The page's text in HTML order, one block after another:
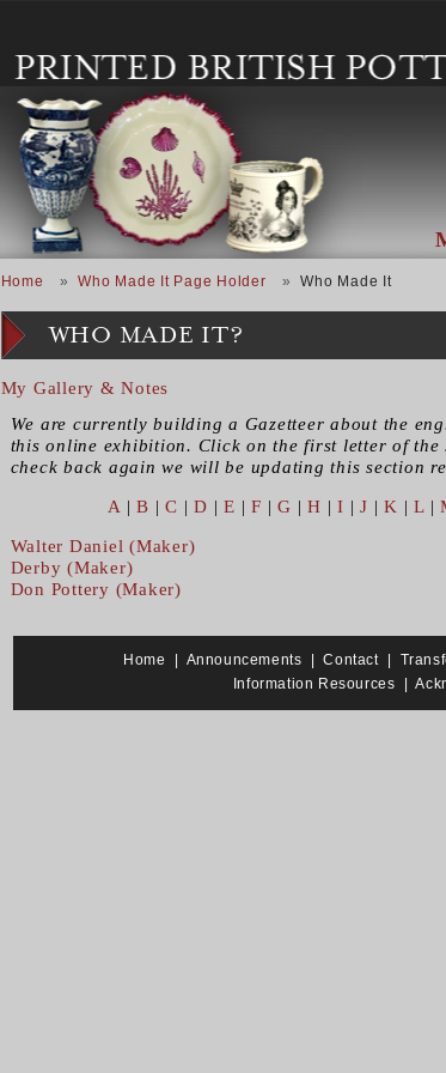
Breadcrumb
Home Who Made It Page Holder Who Made It
WHO MADE IT?
My Gallery & Notes
We are currently building a Gazetteer about the
this online exhibition. Click on the first letter of the
check back again we will be updating this section
A |B |C |D |E |F |G |H |I |J |K |L|
Walter Daniel (Maker)
Derby (Maker)
Don Pottery (Maker)
Home Announcements |Contact|
Information Resources |